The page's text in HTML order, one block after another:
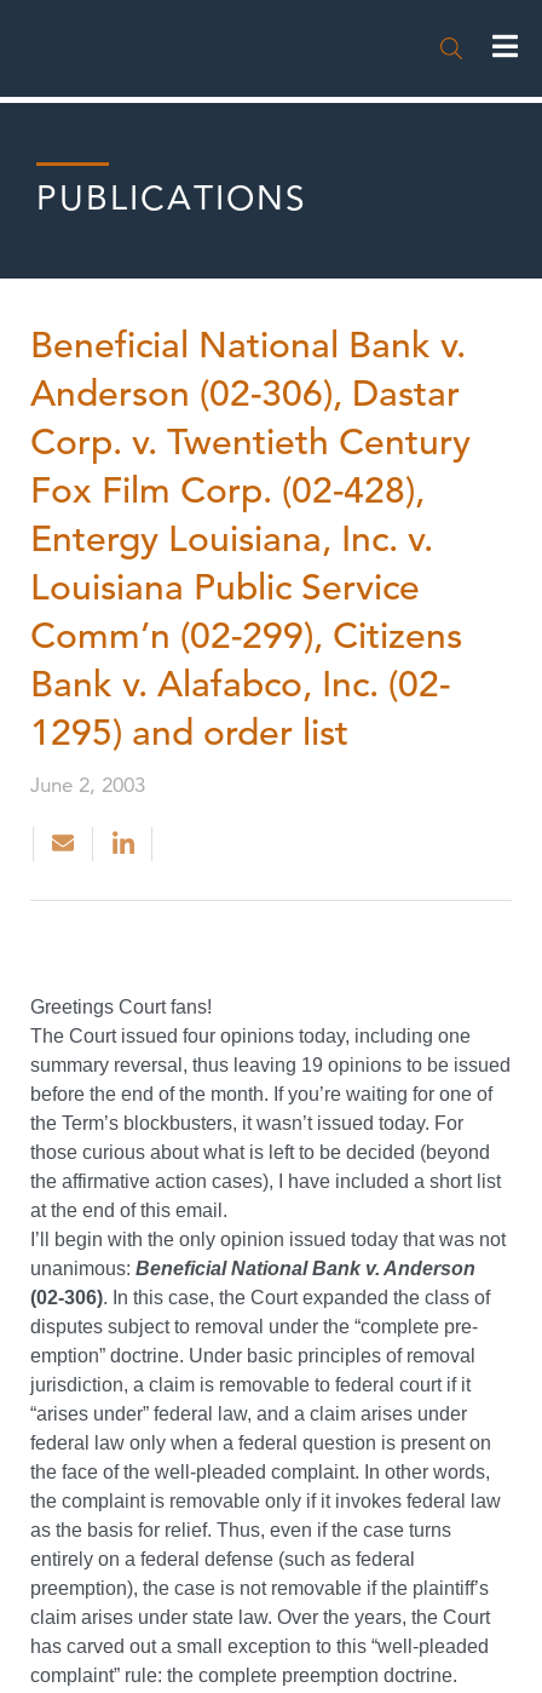

PUBLICATIONS
Beneficial National Bank v.
Anderson (02-306), Dastar
Corp. v. Twentieth Century
Fox Film Corp. (02-428),
Entergy Louisiana, Inc. v.
Louisiana Public Service
Comm’n (02-299), Citizens
Bank v. Alafabco, Inc. (02-
1295) and order list
June 2, 2003
Greetings Court fans!
The Court issued four opinions today, including one
summary reversal, thus leaving 19 opinions to be issued
before the end of the month. If you’re waiting for one of
the Term’s blockbusters, it wasn’t issued today. For
those curious about what is left to be decided (beyond
the affirmative action cases), I have included a short list
at the end of this email.
I’ll begin with the only opinion issued today that was not
unanimous: Beneficial National Bank v. Anderson
(02-306). In this case, the Court expanded the class of
disputes subject to removal under the “complete pre-
emption” doctrine. Under basic principles of removal
jurisdiction, a claim is removable to federal court if it
“arises under” federal law, and a claim arises under
federal law only when a federal question is present on
the face of the well-pleaded complaint. In other words,
the complaint is removable only if it invokes federal law
as the basis for relief. Thus, even if the case turns
entirely on a federal defense (such as federal
preemption), the case is not removable if the plaintiff’s
claim arises under state law. Over the years, the Court
has carved out a small exception to this “well-pleaded
complaint” rule: the complete preemption doctrine.